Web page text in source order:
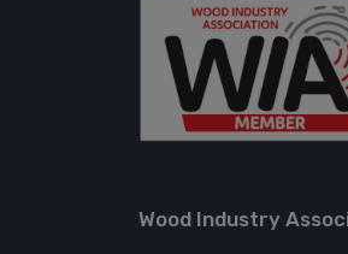
Wood Industry